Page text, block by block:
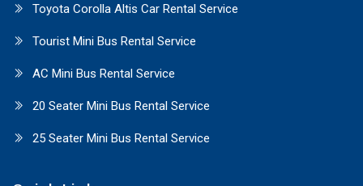
Toyota Corolla Altis Car Rental Service
Tourist Mini Bus Rental Service
AC Mini Bus Rental Service
20 Seater Mini Bus Rental Service
25 Seater Mini Bus Rental Service